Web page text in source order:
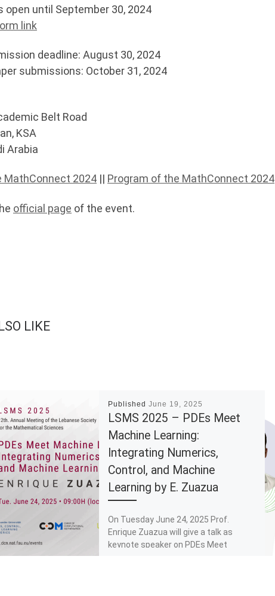
open until September 30, 2024
link
deadline: August 30, 2024
submissions: October 31, 2024
Belt Road
KSA
Arabia
MathConnect 2024 || Program of the MathConnect 2024
official page of the event.
LIKE
Published June 19, 2025
LSMS 2025 – PDEs Meet
Machine Learning:
Integrating Numerics,
Control, and Machine
Learning by E. Zuazua
On Tuesday June 24, 2025 Prof.
Enrique Zuazua will give a talk as
keynote speaker on PDEs Meet